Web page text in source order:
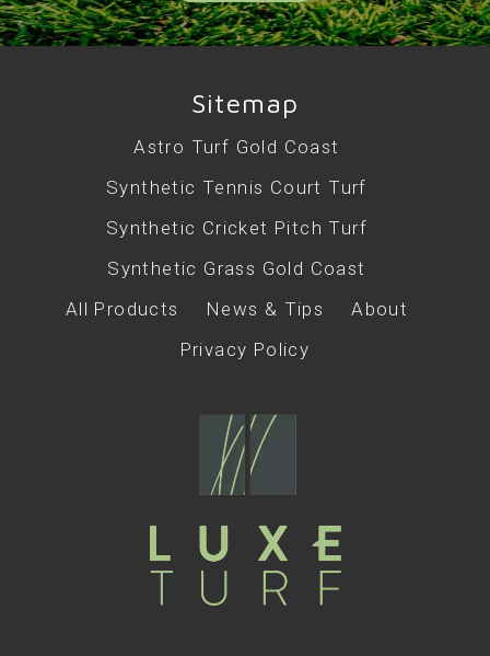
Sitemap
Astro Turf Gold Coast
Synthetic Tennis Court Turf
Synthetic Cricket Pitch Turf
Synthetic Grass Gold Coast
All Products
News & Tips
About
Privacy Policy